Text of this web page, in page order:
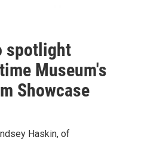
spotlight
Museum's
Showcase
Haskin, of